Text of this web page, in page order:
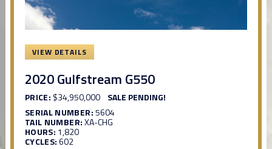
VIEW DETAILS
2020 Gulfstream G550
PRICE: $34,950,000
SALE PENDING!
SERIAL NUMBER:5604
TAIL NUMBER:XA-CHG
HOURS: 1,820
CYCLES:602